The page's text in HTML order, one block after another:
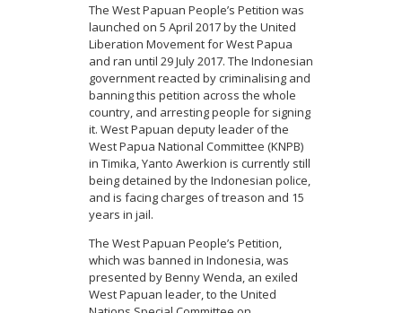
The West Papuan People’s Petition was
launched on 5 April 2017 by the United
Liberation Movement for West Papua
and ran until 29 July 2017. The Indonesian
government reacted by criminalising and
banning this petition across the whole
country, and arresting people for signing
it. West Papuan deputy leader of the
West Papua National Committee (KNPB)
in Timika, Yanto Awerkion is currently still
being detained by the Indonesian police,
and is facing charges of treason and 15
years in jail.
The West Papuan People’s Petition,
which was banned in Indonesia, was
presented by Benny Wenda, an exiled
West Papuan leader, to the United